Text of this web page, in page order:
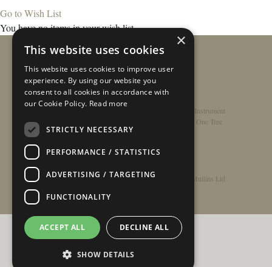
Go to Wish List
You have no items in your wish list.
Contact
Register Instrument
Rathbone Guitars x Just One Tree
© Copyright 2026 - Rathbone Guitars / Barnes & Mullins Ltd
×
This website uses cookies
This website uses cookies to improve user
experience. By using our website you
consent to all cookies in accordance with
our Cookie Policy. Read more
STRICTLY NECESSARY
PERFORMANCE / STATISTICS
ADVERTISING / TARGETING
FUNCTIONALITY
ACCEPT ALL DECLINE ALL
SHOW DETAILS